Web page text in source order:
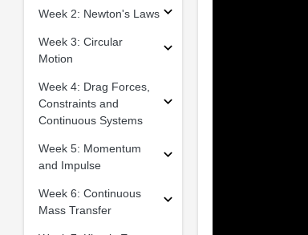
Week 2: Newton's Laws
Week 3: Circular
Motion
Week 4: Drag Forces,
Constraints and
Continuous Systems
Week 5: Momentum
and Impulse
Week 6: Continuous
Mass Transfer